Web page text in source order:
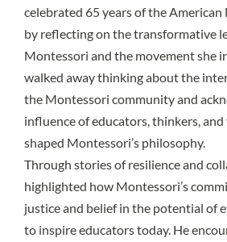
celebrated 65 years of the
by reflecting on the transformative
Montessori and the movement she
walked away thinking about the
the Montessori community and
influence of educators, thinkers,
shaped Montessori’s philosophy.
Through stories of resilience and
highlighted how Montessori’s
justice and belief in the potential of
to inspire educators today. He